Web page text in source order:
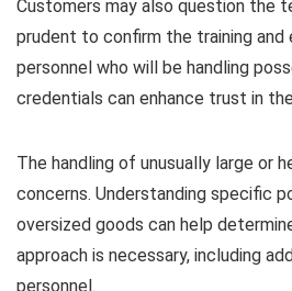
Customers may also question the
prudent to confirm the training
personnel who will be handling
credentials can enhance trust in
The handling of unusually large or
concerns. Understanding specific
oversized goods can help
approach is necessary, including
personnel.